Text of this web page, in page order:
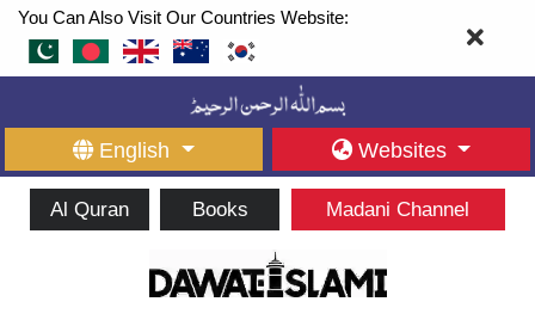
You Can Also Visit Our Countries Website:
English Websites
Al Quran Books Madani Channel